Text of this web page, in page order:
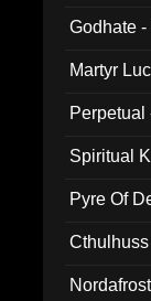
Godhate
Martyr
Perpetual
Spiritual
Pyre Of